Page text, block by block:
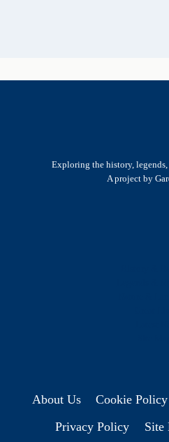
Exploring the history, legends,
A project by
About Us Cookie Policy
Privacy Policy
Site